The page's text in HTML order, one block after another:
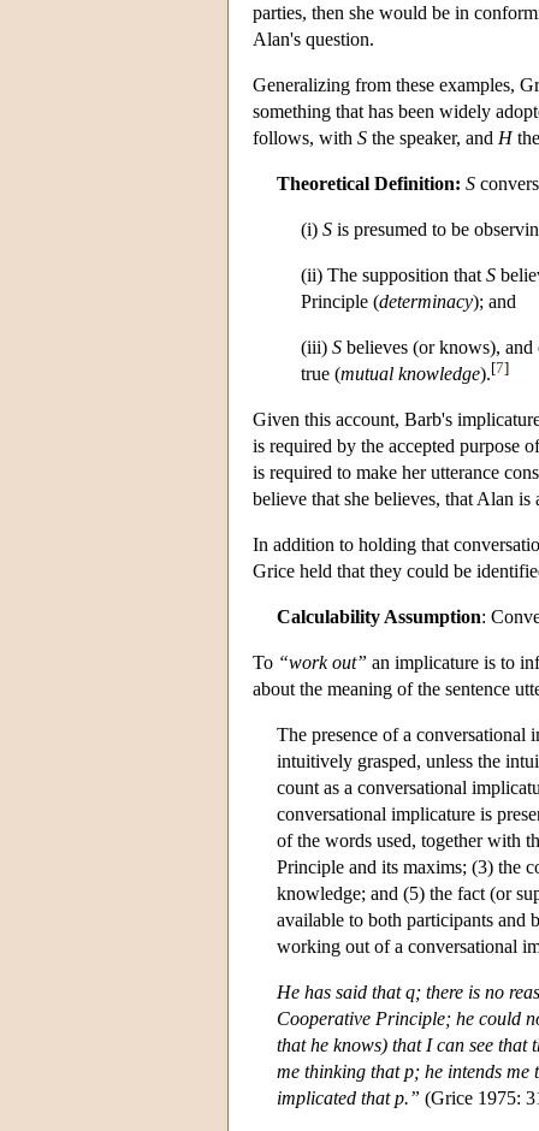
parties, then she would be in
Alan's question.
Generalizing from these examples,
something that has been widely
follows, with S the speaker, and H
Theoretical Definition: S
(i) S is presumed to be
(ii) The supposition that S
Principle (determinacy); and
(iii) S believes (or knows),
true (mutual knowledge).[7]
Given this account, Barb's
is required by the accepted purpose
is required to make her utterance
believe that she believes, that Alan
In addition to holding that
Grice held that they could be
Calculability Assumption:
To “work out” an implicature is to
about the meaning of the sentence
The presence of a
intuitively grasped, unless the
count as a conversational
conversational implicature is
of the words used, together with
Principle and its maxims; (3) the
knowledge; and (5) the fact (or
available to both participants and
working out of a conversational
He has said thatq; there is no
Cooperative Principle; he could
that he knows) that I can see that
me thinking thatp; he intends
implicated thatp.” (Grice 1975: